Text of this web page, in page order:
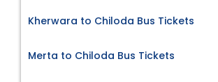
Kherwara to Chiloda Bus Tickets
Merta to Chiloda Bus Tickets